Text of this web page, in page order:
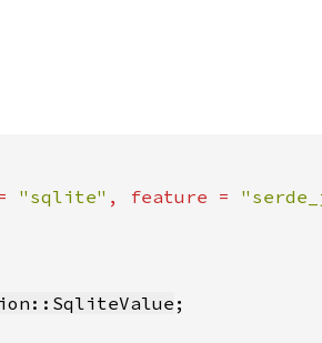
"sqlite" , feature =